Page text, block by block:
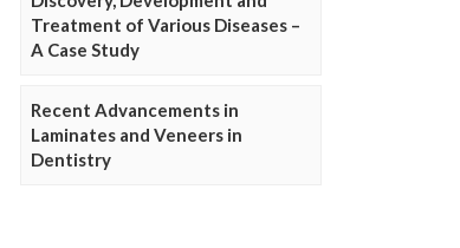
Treatment of Various Diseases –
A Case Study
Recent Advancements in
Laminates and Veneers in
Dentistry